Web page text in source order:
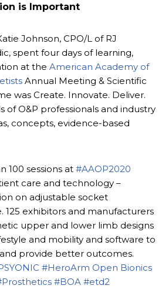
is Important
Johnson, CPO/L of RJ
spent four days of learning,
at the American Academy of
Annual Meeting & Scientific
was Create. Innovate. Deliver.
of O&P professionals and industry
concepts, evidence-based
100 sessions at #AAOP2020
care and technology –
on adjustable socket
125 exhibitors and manufacturers
upper and lower limb designs
and mobility and software to
provide better outcomes.
#HeroArm Open Bionics
#BOA #etd2